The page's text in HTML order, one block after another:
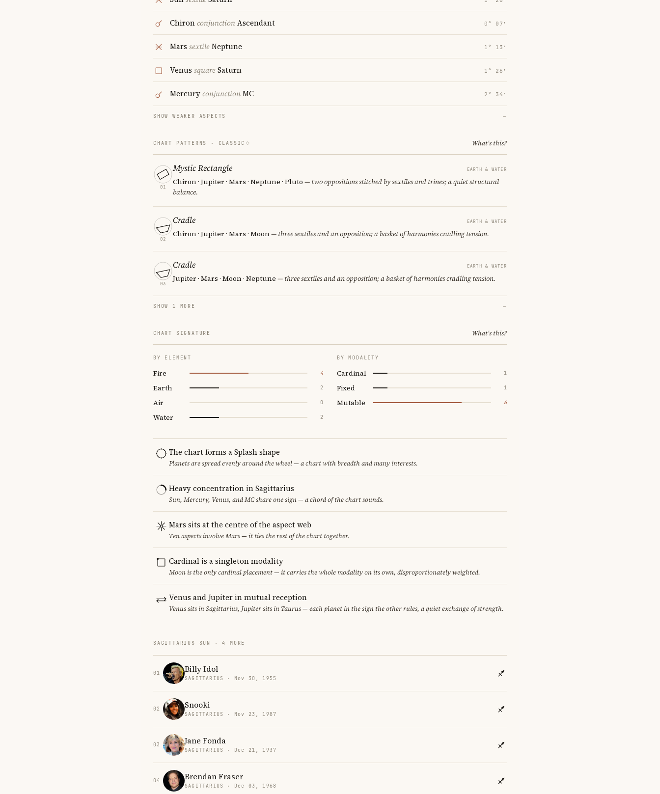
ChironconjunctionAscendant 0° 07′
Mars sextileNeptune 1° 13′
Venus squareSaturn 1° 26′
MercuryconjunctionMC 2° 34′
SHOW WEAKER ASPECTS →
CHART PATTERNS · CLASSIC What's this?
01
Mystic Rectangle EARTH & WATER
Chiron · Jupiter · Mars · Neptune · Pluto — two oppositions stitched by sextiles and trines; a quiet structural
balance.
02
Cradle EARTH & WATER
Chiron · Jupiter · Mars · Moon— three sextiles and an opposition; a basket of harmonies cradling tension.
03
Cradle EARTH & WATER
Jupiter · Mars · Moon · Neptune — three sextiles and an opposition; a basket of harmonies cradling tension.
SHOW 1 MORE →
CHART SIGNATURE What's this?
BY ELEMENT
Fire 4
Earth 2
Air 0
Water 2
BY MODALITY
Cardinal 1
Fixed 1
Mutable 6
The chart forms a Splash shape
Planets are spread evenly around the wheel — a chart with breadth and many interests.
Heavy concentration in Sagittarius
Sun, Mercury, Venus, and MC share one sign — a chord of the chart sounds.
Mars sits at the centre of the aspect web
Ten aspects involve Mars — it ties the rest of the chart together.
Cardinal is a singleton modality
Moon is the only cardinal placement — it carries the whole modality on its own, disproportionately weighted.
Venus and Jupiter in mutual reception
Venus sits in Sagittarius, Jupiter sits in Taurus — each planet in the sign the other rules, a quiet exchange of strength.
SAGITTARIUS SUN · 4 MORE
01 Billy Idol
SAGITTARIUS · Nov 30, 1955
02 Snooki
SAGITTARIUS · Nov 23, 1987
03 Jane Fonda
SAGITTARIUS · Dec 21, 1937
04 Brendan Fraser
SAGITTARIUS · Dec 03, 1968